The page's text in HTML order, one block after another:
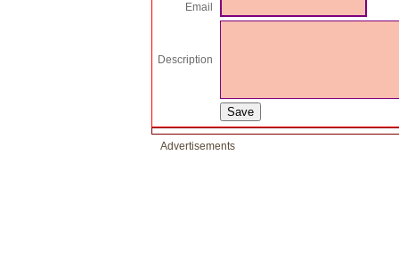
Email
Description
Advertisements